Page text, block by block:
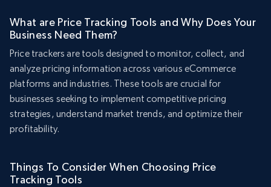
What are Price Tracking Tools and Why Does Your
Business Need Them?
Price trackers are tools designed to monitor, collect, and
analyze pricing information across various eCommerce
platforms and industries. These tools are crucial for
businesses seeking to implement competitive pricing
strategies, understand market trends, and optimize their
profitability.
Things To Consider When Choosing Price
Tracking Tools